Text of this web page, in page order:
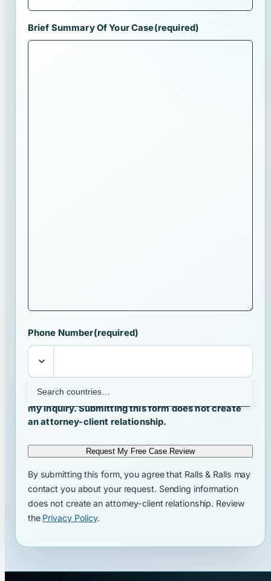
Brief Summary Of Your Case(required)
Phone Number(required)
I agree that Ralls & Ralls may contact me about
my inquiry. Submitting this form does not create
an attorney-client relationship.
Request My Free Case Review
By submitting this form, you agree that Ralls & Ralls may
contact you about your request. Sending information
does not create an attorney-client relationship. Review
the Privacy Policy.